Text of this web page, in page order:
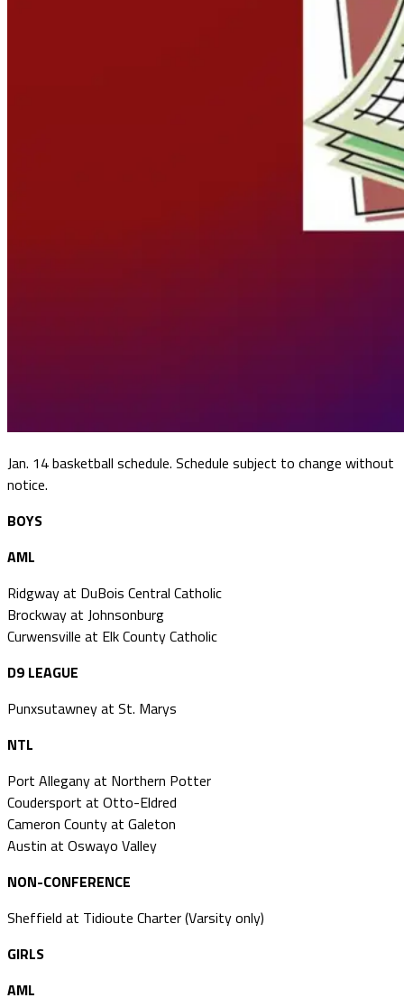
Jan. 14 basketball schedule. Schedule subject to change without
notice.
BOYS
AML
Ridgway at DuBois Central Catholic
Brockway at Johnsonburg
Curwensville at Elk County Catholic
D9 LEAGUE
Punxsutawney at St. Marys
NTL
Port Allegany at Northern Potter
Coudersport at Otto-Eldred
Cameron County at Galeton
Austin at Oswayo Valley
NON-CONFERENCE
Sheffield at Tidioute Charter (Varsity only)
GIRLS
AML